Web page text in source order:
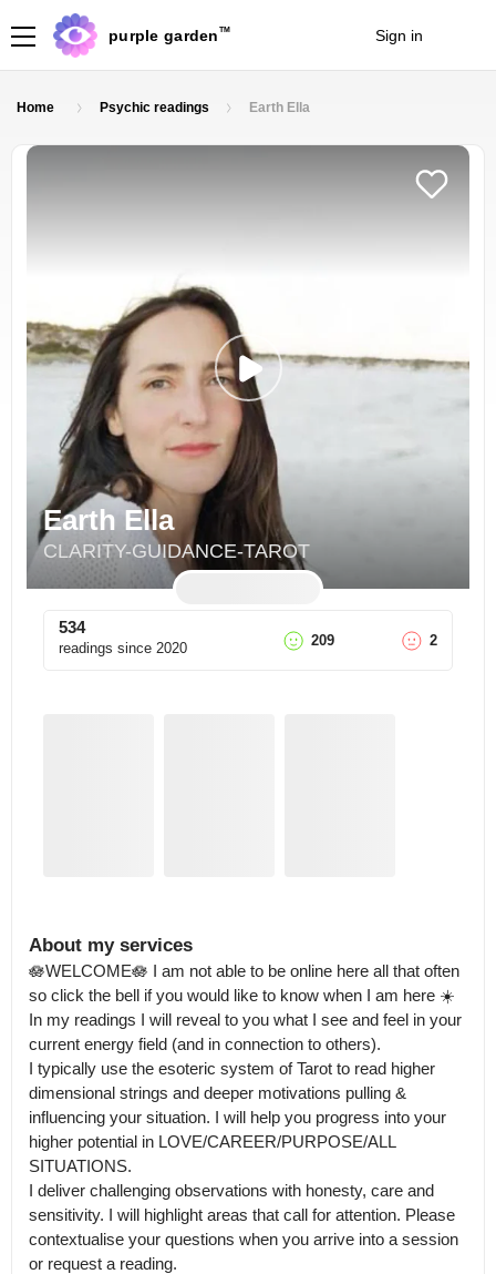
purple garden TM Sign in
Home Psychic readings Earth Ella
Earth Ella
CLARITY-GUIDANCE-TAROT
534
readings since 2020 209 2
About my services
🪷WELCOME🪷 I am not able to be online here all that often
so click the bell if you would like to know when I am here ☀️
In my readings I will reveal to you what I see and feel in your
current energy field (and in connection to others).
I typically use the esoteric system of Tarot to read higher
dimensional strings and deeper motivations pulling &
influencing your situation. I will help you progress into your
higher potential in LOVE/CAREER/PURPOSE/ALL
SITUATIONS.
I deliver challenging observations with honesty, care and
sensitivity. I will highlight areas that call for attention. Please
contextualise your questions when you arrive into a session
or request a reading.